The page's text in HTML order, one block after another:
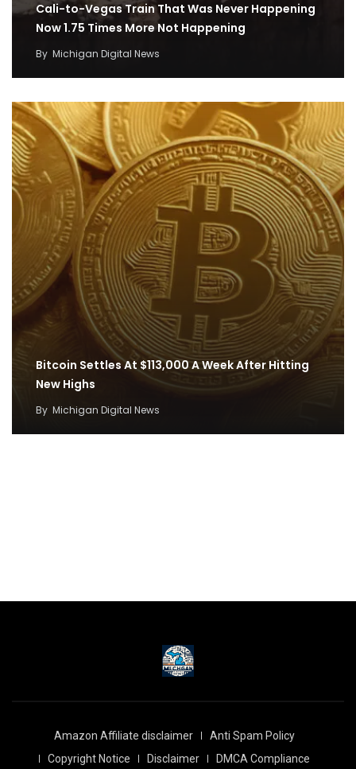
Cali-to-Vegas Train That Was Never Happening
Now 1.75 Times More Not Happening
By Michigan Digital News
Bitcoin Settles At $113,000 A Week After Hitting
New Highs
By Michigan Digital News
Amazon Affiliate disclaimer
Anti Spam Policy
Copyright Notice
Disclaimer DMCA Compliance